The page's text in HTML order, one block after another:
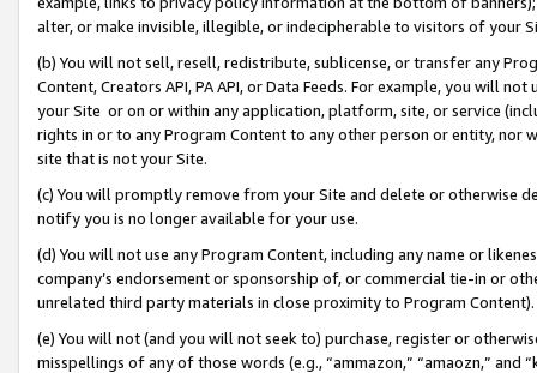
alter, or make invisible, illegible, or indecipherable to visitors of your
(b) You will not sell, resell, redistribute, sublicense, or transfer any
Content, Creators API, PA API, or Data Feeds. For example, you will
your Site or on or within any application, platform, site, or service
rights in or to any Program Content to any other person or entity, nor
site that is not your Site.
(c) You will promptly remove from your Site and delete or otherwise
notify you is no longer available for your use.
(d) You will not use any Program Content, including any name or
company’s endorsement or sponsorship of, or commercial tie-in or
unrelated third party materials in close proximity to Program Content).
(e) You will not (and you will not seek to) purchase, register or
misspellings of any of those words (e.g., “ammazon,” “amaozn,” and